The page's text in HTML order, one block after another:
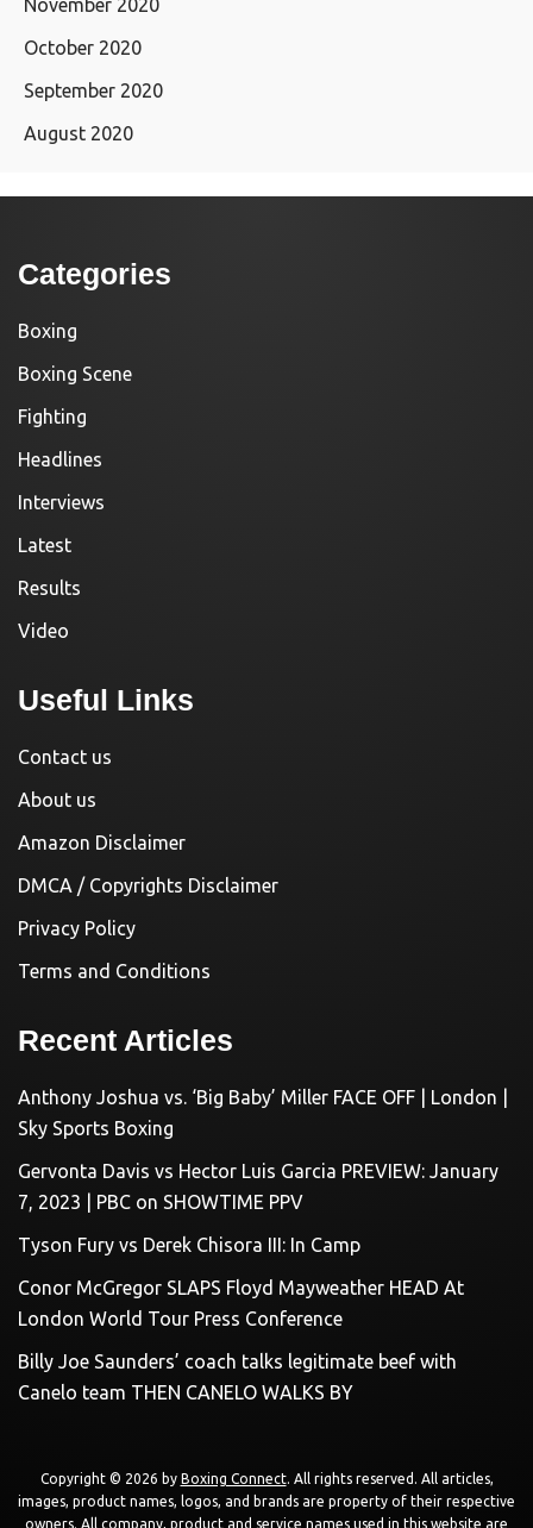
November 2020
October 2020
September 2020
August 2020
Categories
Boxing
Boxing Scene
Fighting
Headlines
Interviews
Latest
Results
Video
Useful Links
Contact us
About us
Amazon Disclaimer
DMCA / Copyrights Disclaimer
Privacy Policy
Terms and Conditions
Recent Articles
Anthony Joshua vs. ‘Big Baby’ Miller FACE OFF | London |
Sky Sports Boxing
Gervonta Davis vs Hector Luis Garcia PREVIEW: January
7, 2023 | PBC on SHOWTIME PPV
Tyson Fury vs Derek Chisora III: In Camp
Conor McGregor SLAPS Floyd Mayweather HEAD At
London World Tour Press Conference
Billy Joe Saunders’ coach talks legitimate beef with
Canelo team THEN CANELO WALKS BY
Copyright © 2026 by Boxing Connect. All rights reserved. All articles,
images, product names, logos, and brands are property of their respective
owners. All company, product and service names used in this website are